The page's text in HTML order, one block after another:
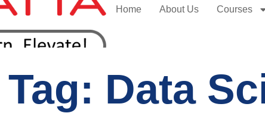
Home About Us Courses
Data